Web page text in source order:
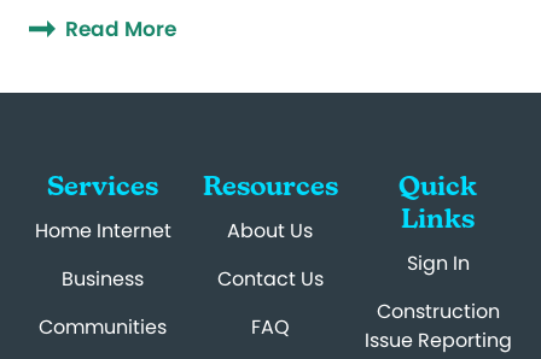
Read More
Services
Home Internet
Business
Communities
Resources
About Us
Contact Us
FAQ
Quick
Links
Sign In
Construction
Issue Reporting